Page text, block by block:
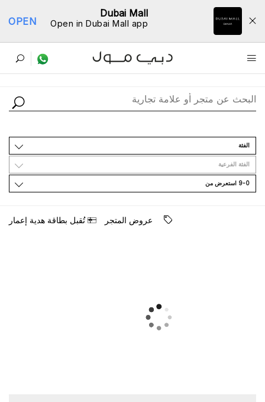
Dubai Mall
Open in Dubai Mall app
OPEN
ﺩﻟﻴﻞ اﻟﻤﺘﺎﺟﺮ
اﻟﻔﺌﺔ
اﻟﻔﺌﺔ اﻟﻔﺮﻋﻴﺔ
9-0 اﺳﺘﻌﺮﺽ ﻣﻦ
ﻋﺮﻭﺽ اﻟﻤﺘﺠﺮ ﺗُﻘﺒﻞ ﺑﻄﺎﻗﺔ ﻫﺪﻳﺔ ﺇﻋﻤﺎﺭ